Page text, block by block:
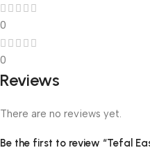
0
0
Reviews
There are no reviews yet.
Be the first to review “Tefal